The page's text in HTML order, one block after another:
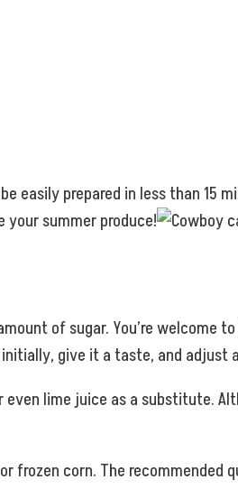
easily prepared in less than 15
summer produce!
of sugar. You’re welcome
give it a taste, and adjust
even lime juice as a substitute.
frozen corn. The